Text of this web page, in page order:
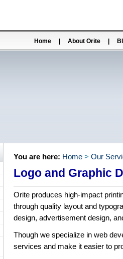
Home About Orite
You are here: Home > Our
Logo and Graphic
Orite produces high-impact
through quality layout and
design, advertisement design,
Though we specialize in web
services and make it easier to